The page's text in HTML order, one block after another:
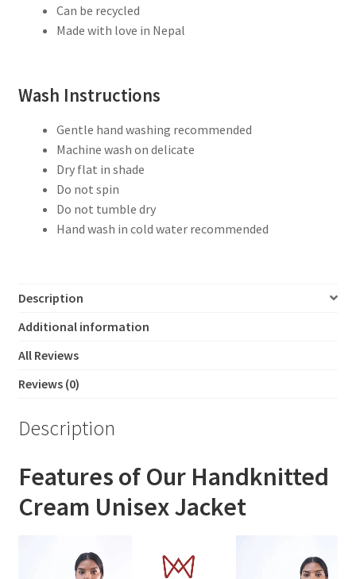
Can be recycled
Made with love in Nepal
Wash Instructions
Gentle hand washing recommended
Machine wash on delicate
Dry flat in shade
Do not spin
Do not tumble dry
Hand wash in cold water recommended
Description
Additional information
All Reviews
Reviews (0)
Description
Features of Our Handknitted
Cream Unisex Jacket